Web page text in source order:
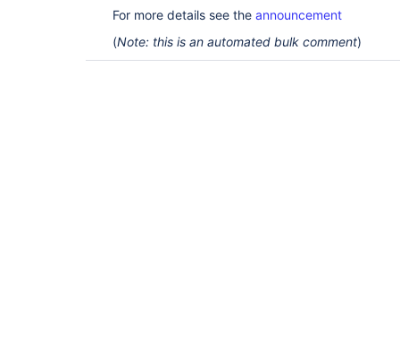
For more details see the announcement
(Note: this is an automated bulk comment)